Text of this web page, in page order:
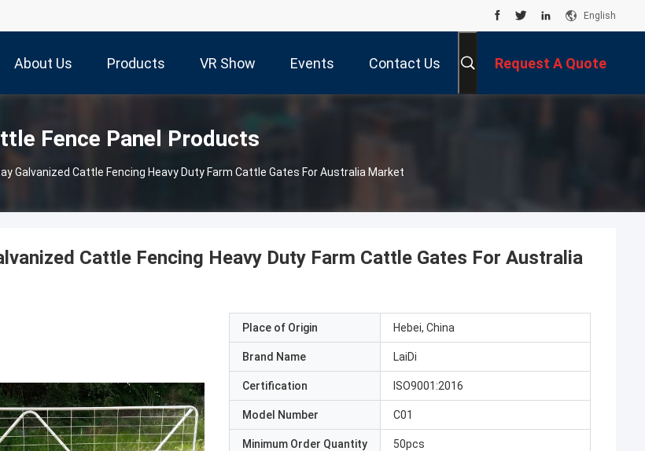
English
About Us Products VR Show Events Contact Us Request A Quote
Fence Panel Products
Galvanized Cattle Fencing Heavy Duty Farm Cattle Gates For Australia Market
Cattle Fencing Heavy Duty Farm Cattle Gates For Australia
Place of Origin Hebei, China
Brand Name LaiDi
Certification ISO9001:2016
Model Number C01
Minimum Order Quantity 50pcs